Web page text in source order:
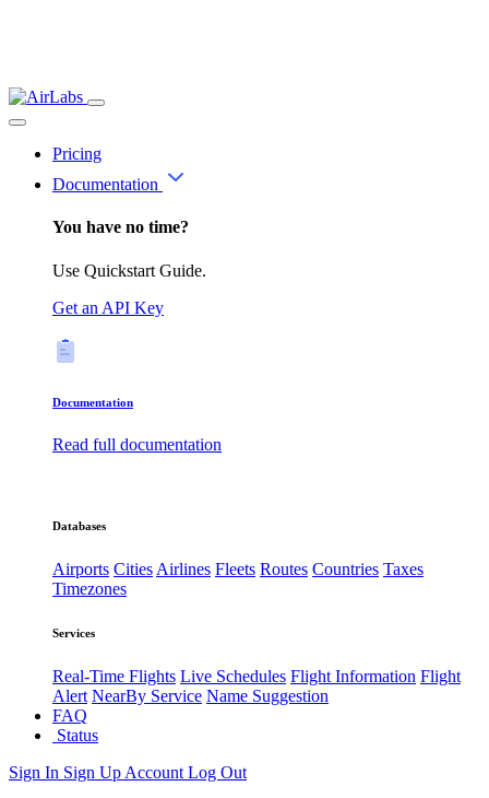
Pricing
Documentation
You have no time?
Use Quickstart Guide.
Get an API Key
Documentation
Read full documentation
Databases
Airports CitiesAirlines Fleets Routes Countries Taxes
Timezones
Services
Real-Time Flights Live Schedules Flight Information Flight
Alert NearBy Service Name Suggestion
FAQ
Status
Sign In Sign Up Account Log Out